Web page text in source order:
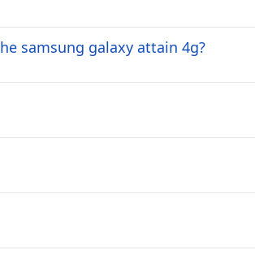
samsung galaxy attain 4g?